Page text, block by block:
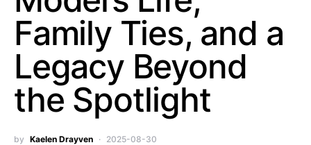
Family Ties, and a
Legacy Beyond
the Spotlight
by Kaelen Drayven 2025-08-30